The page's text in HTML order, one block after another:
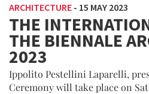
ARCHITECTURE - 15 MAY 2023
THE
THE BIENNALE
2023
Ippolito Pestellini Laparelli,
Ceremony will take place on